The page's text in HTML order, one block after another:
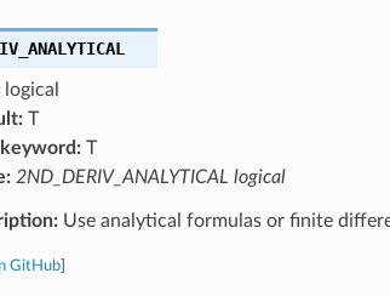
logical
T
keyword:T
2ND_DERIV_ANALYTICAL logical
Use analytical formulas or finite
GitHub]